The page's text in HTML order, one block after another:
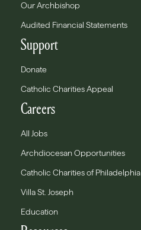
Our Archbishop
Audited Financial Statements
Support
Donate
Catholic Charities Appeal
Careers
All Jobs
Archdiocesan Opportunities
Catholic Charities of Philadelphia
Villa St. Joseph
Education